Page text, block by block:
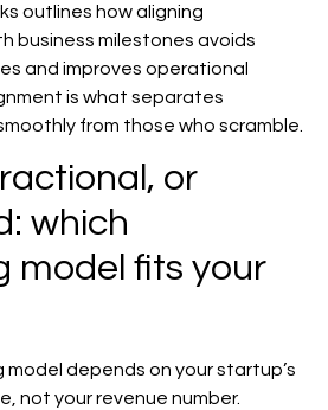
outlines how aligning
business milestones avoids
and improves operational
is what separates
from those who scramble.
or
which
model fits your
depends on your startup’s
not your revenue number.